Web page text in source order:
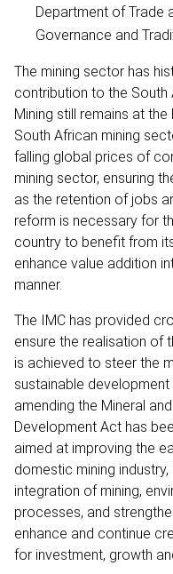
Department of Trade
Governance and
The mining sector has
contribution to the South
Mining still remains at
South African mining
falling global prices of
mining sector, ensuring
as the retention of jobs
reform is necessary for
country to benefit from
enhance value addition
manner.
The IMC has provided
ensure the realisation of
is achieved to steer the
sustainable
amending the Mineral
Development Act has
aimed at improving the
domestic mining
integration of mining,
processes, and
enhance and continue
for investment, growth